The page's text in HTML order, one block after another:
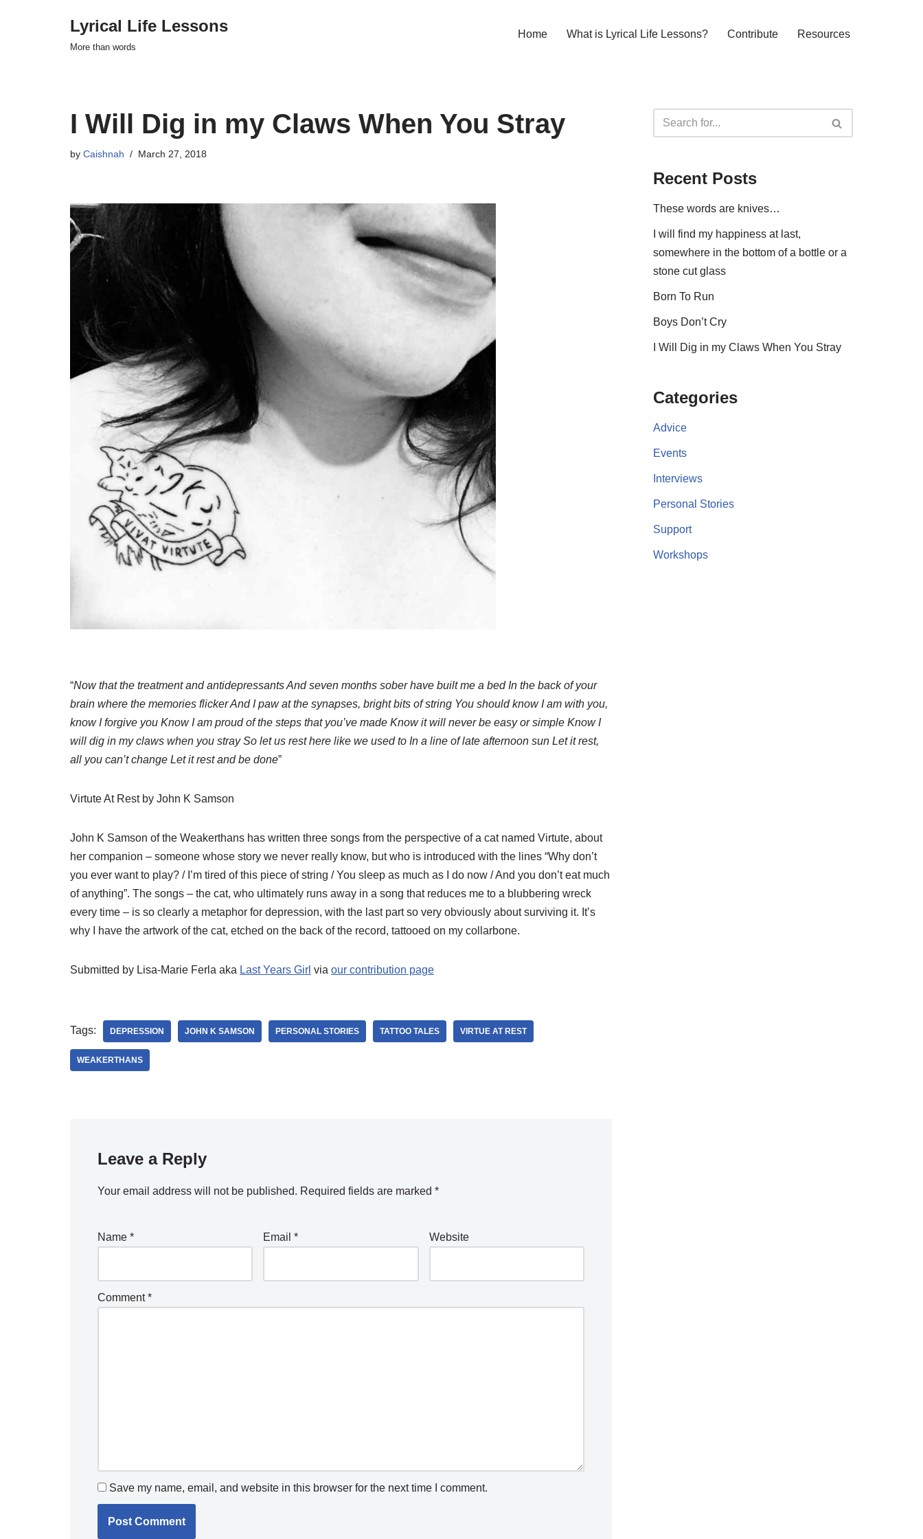
Lyrical Life Lessons
More than words
Home What is Lyrical Life Lessons? Contribute Resources
I Will Dig in my Claws When You Stray
by Caishnah March 27, 2018
“Now that the treatment and antidepressants And seven months sober have built me a bed In the back of your
brain where the memories flicker And I paw at the synapses, bright bits of string You should know I am with you,
know I forgive you Know I am proud of the steps that you’ve made Know it will never be easy or simple Know I
will dig in my claws when you stray So let us rest here like we used to In a line of late afternoon sun Let it rest,
all you can’t change Let it rest and be done”
Virtute At Rest by John K Samson
John K Samson of the Weakerthans has written three songs from the perspective of a cat named Virtute, about
her companion – someone whose story we never really know, but who is introduced with the lines “Why don’t
you ever want to play? / I’m tired of this piece of string / You sleep as much as I do now / And you don’t eat much
of anything”. The songs – the cat, who ultimately runs away in a song that reduces me to a blubbering wreck
every time – is so clearly a metaphor for depression, with the last part so very obviously about surviving it. It’s
why I have the artwork of the cat, etched on the back of the record, tattooed on my collarbone.
Submitted by Lisa-Marie Ferla aka Last Years Girl via our contribution page
Tags: DEPRESSION JOHN K SAMSON PERSONAL STORIES TATTOO TALES VIRTUE AT REST
WEAKERTHANS
Leave a Reply
Your email address will not be published. Required fields are marked *
Name * Email* Website
Comment*
Save my name, email, and website in this browser for the next time I comment.
Recent Posts
These words are knives…
I will find my happiness at last,
somewhere in the bottom of a bottle or a
stone cut glass
Born To Run
Boys Don’t Cry
I Will Dig in my Claws When You Stray
Categories
Advice
Events
Interviews
Personal Stories
Support
Workshops